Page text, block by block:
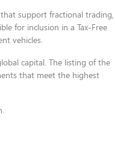
support fractional trading,
for inclusion in a Tax-Free
vehicles.
capital. The listing of the
that meet the highest